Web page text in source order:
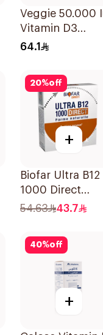
Veggie 50.000
Vitamin D3
20Capsules
64.1
20%off
+
Biofar Ultra B12
1000 Direct
14Tablets
54.63 43.7
40%off
+